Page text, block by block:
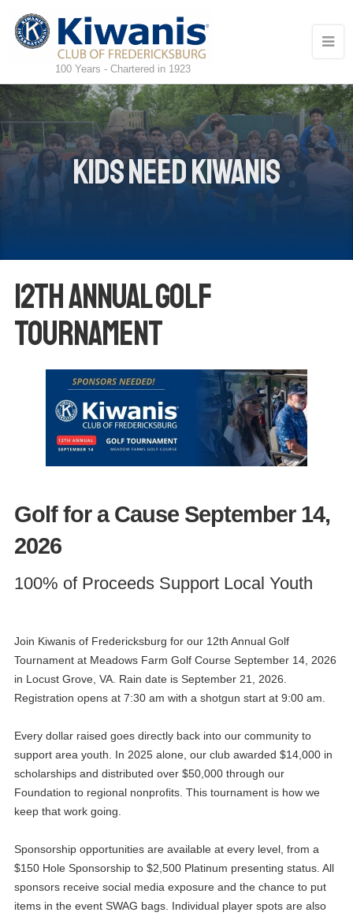
100 Years - Chartered in 1923
Kids Need Kiwanis
12th Annual Golf
Tournament
Golf for a Cause September 14,
2026
100% of Proceeds Support Local Youth
Join Kiwanis of Fredericksburg for our 12th Annual Golf
Tournament at Meadows Farm Golf Course September 14, 2026
in Locust Grove, VA. Rain date is September 21, 2026.
Registration opens at 7:30 am with a shotgun start at 9:00 am.
Every dollar raised goes directly back into our community to
support area youth. In 2025 alone, our club awarded $14,000 in
scholarships and distributed over $50,000 through our
Foundation to regional nonprofits. This tournament is how we
keep that work going.
Sponsorship opportunities are available at every level, from a
$150 Hole Sponsorship to $2,500 Platinum presenting status. All
sponsors receive social media exposure and the chance to put
items in the event SWAG bags. Individual player spots are also